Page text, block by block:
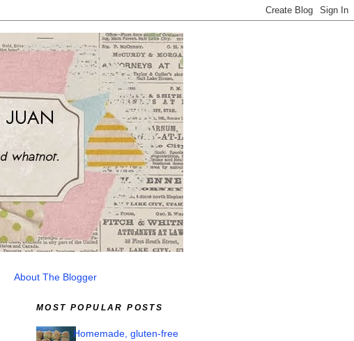
About The Blogger
MOST POPULAR POSTS
Homemade, gluten-free